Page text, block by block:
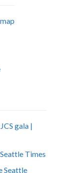
gala |
Times
Seattle